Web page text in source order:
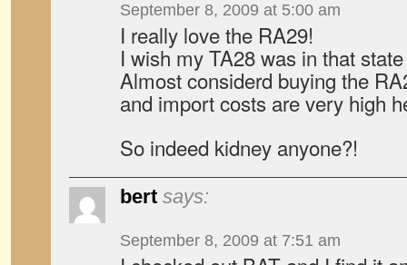
September 8, 2009 at 5:00 am
I really love the RA29!
I wish my TA28 was in that
Almost considerd buying the
and import costs are very high
So indeed kidney anyone?!
bert says:
September 8, 2009 at 7:51 am